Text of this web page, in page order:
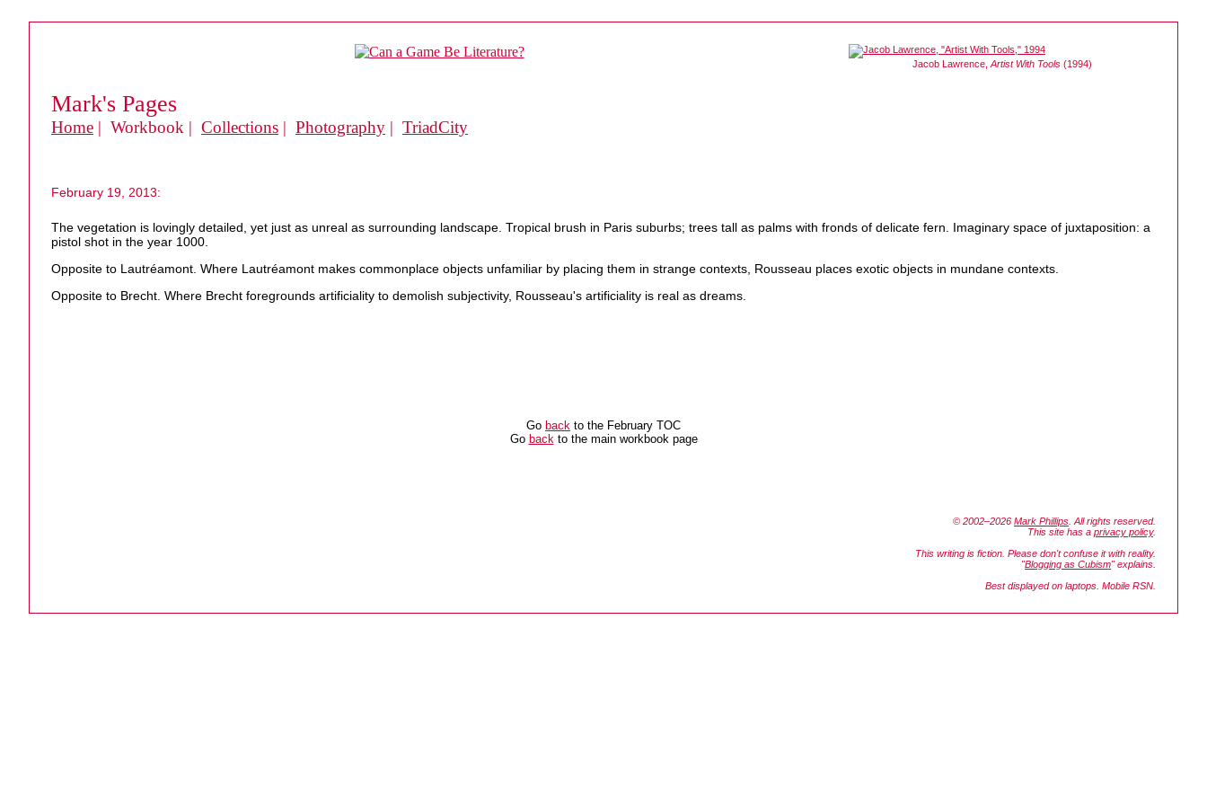
Jacob Lawrence, Artist With Tools (1994)
Mark's Pages
Home | Workbook | Collections | Photography | TriadCity
February 19, 2013:
The vegetation is lovingly detailed, yet just as unreal as surrounding landscape. Tropical brush in Paris suburbs; trees tall as palms with fronds of delicate fern. Imaginary space of juxtaposition: a
pistol shot in the year 1000.
Opposite to Lautréamont. Where Lautréamont makes commonplace objects unfamiliar by placing them in strange contexts, Rousseau places exotic objects in mundane contexts.
Opposite to Brecht. Where Brecht foregrounds artificiality to demolish subjectivity, Rousseau's artificiality is real as dreams.
Go back to the February TOC
Go backto the main workbook page
© 2002–2026 Mark Phillips . All rights reserved.
This site has a privacy policy.
This writing is fiction. Please don't confuse it with reality.
"Blogging as Cubism" explains.
Best displayed on laptops. Mobile RSN.